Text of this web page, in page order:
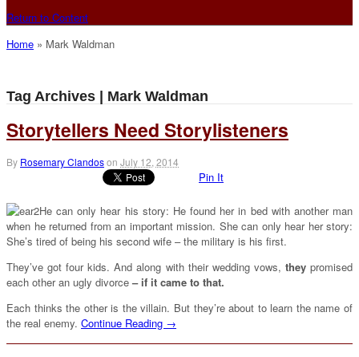
Return to Content
Home » Mark Waldman
Tag Archives | Mark Waldman
Storytellers Need Storylisteners
By Rosemary Clandoson July 12, 2014
Pin It
He can only hear his story: He found her in bed with another man
when he returned from an important mission. She can only hear her story:
She’s tired of being his second wife – the military is his first.
They’ve got four kids. And along with their wedding vows, theypromised
each other an ugly divorce – if it came to that.
Each thinks the other is the villain. But they’re about to learn the name of
the real enemy. Continue Reading →